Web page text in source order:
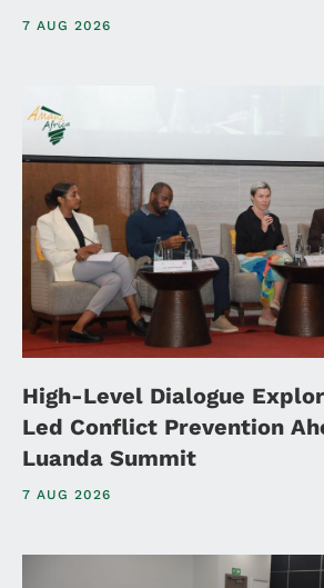
7 AUG 2026
High-Level Dialogue
Led Conflict Prevention
Luanda Summit
7 AUG 2026